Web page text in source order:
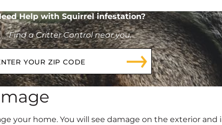
Help with Squirrel infestation?
Find a Critter Control near you.
your home. You will see damage on the exterior and